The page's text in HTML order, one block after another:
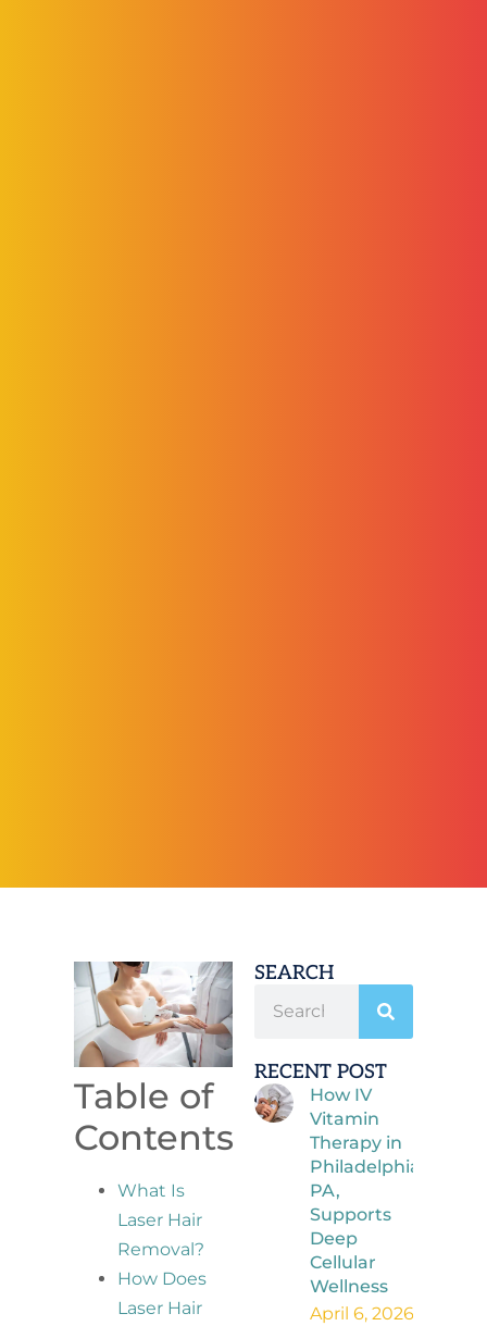
Table of
Contents
What Is
Laser Hair
Removal?
How Does
Laser Hair
SEARCH
RECENT POST
How IV
Vitamin
Therapy in
Philadelphia,
PA,
Supports
Deep
Cellular
Wellness
April 6, 2026